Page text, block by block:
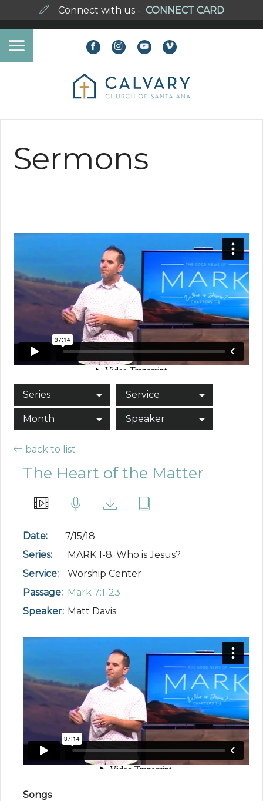
Connect with us - CONNECT CARD
Sermons
Series Service
Month Speaker
back to list
The Heart of the Matter
Date:
7/15/18
Series:
MARK 1-8: Who is Jesus?
Service:
Worship Center
Passage: Mark 7:1-23
Speaker: Matt Davis
Songs